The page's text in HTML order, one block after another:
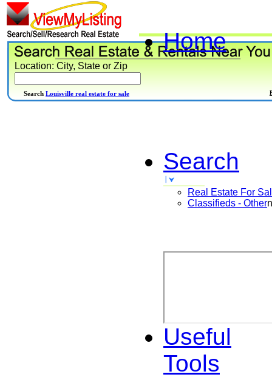
Home
Search
Real Estate For
Classifieds - Other
Useful
Tools
Location: City, State or Zip
Search Louisville real estate for sale